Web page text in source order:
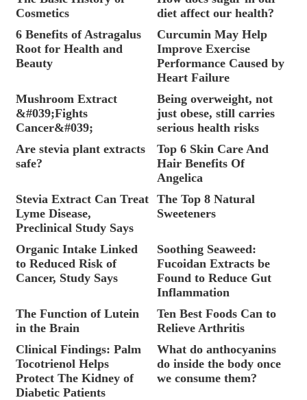
Cosmetics
diet affect our health?
6 Benefits of Astragalus
Root for Health and
Beauty
Curcumin May Help
Improve Exercise
Performance Caused by
Heart Failure
Mushroom Extract
&#039;Fights
Cancer&#039;
Being overweight, not
just obese, still carries
serious health risks
Are stevia plant extracts
safe?
Top 6 Skin Care And
Hair Benefits Of
Angelica
Stevia Extract Can Treat
Lyme Disease,
Preclinical Study Says
The Top 8 Natural
Sweeteners
Organic Intake Linked
to Reduced Risk of
Cancer, Study Says
Soothing Seaweed:
Fucoidan Extracts be
Found to Reduce Gut
Inflammation
The Function of Lutein
in the Brain
Ten Best Foods Can to
Relieve Arthritis
Clinical Findings: Palm
Tocotrienol Helps
Protect The Kidney of
Diabetic Patients
What do anthocyanins
do inside the body once
we consume them?